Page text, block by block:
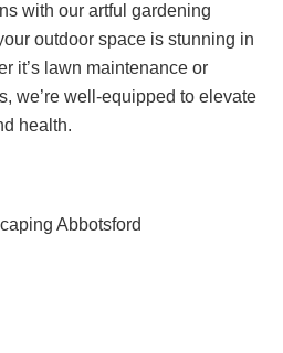
with our artful gardening
outdoor space is stunning in
it’s lawn maintenance or
we’re well-equipped to elevate
health.